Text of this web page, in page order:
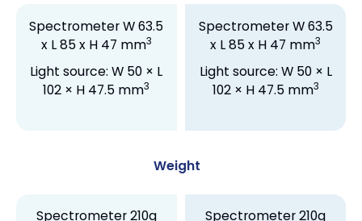
Spectrometer W 63.5
x L 85 x H 47 mm3
Light source: W 50 × L
102 × H 47.5 mm3
Weight
Spectrometer 210g
Spectrometer W 63.5
x L 85 x H 47 mm3
Light source: W 50 × L
102 × H 47.5 mm3
Spectrometer 210g